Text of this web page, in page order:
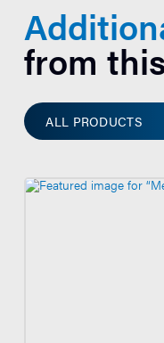
from
ALL PRODUCTS